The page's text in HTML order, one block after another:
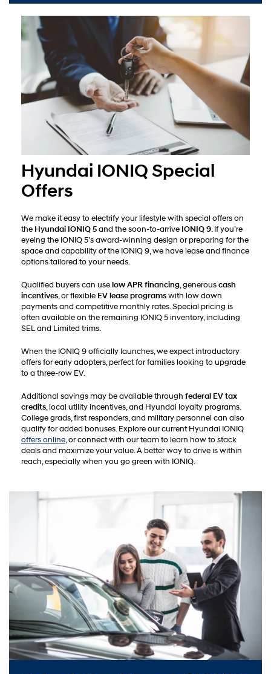
Hyundai IONIQ Special
Offers
We make it easy to electrify your lifestyle with special offers on
the Hyundai IONIQ 5and the soon-to-arrive IONIQ 9. If you’re
eyeing the IONIQ 5’s award-winning design or preparing for the
space and capability of the IONIQ 9, we have lease and finance
options tailored to your needs.
Qualified buyers can uselow APR financing, generouscash
incentives, or flexible EV lease programswith low down
payments and competitive monthly rates. Special pricing is
often available on the remaining IONIQ 5 inventory, including
SEL and Limited trims.
When the IONIQ 9 officially launches, we expect introductory
offers for early adopters, perfect for families looking to upgrade
to a three-row EV.
Additional savings may be available through federal EV tax
credits, local utility incentives, and Hyundai loyalty programs.
College grads, first responders, and military personnel can also
qualify for added bonuses. Explore our current Hyundai IONIQ
offers online, or connect with our team to learn how to stack
deals and maximize your value. A better way to drive is within
reach, especially when you go green with IONIQ.